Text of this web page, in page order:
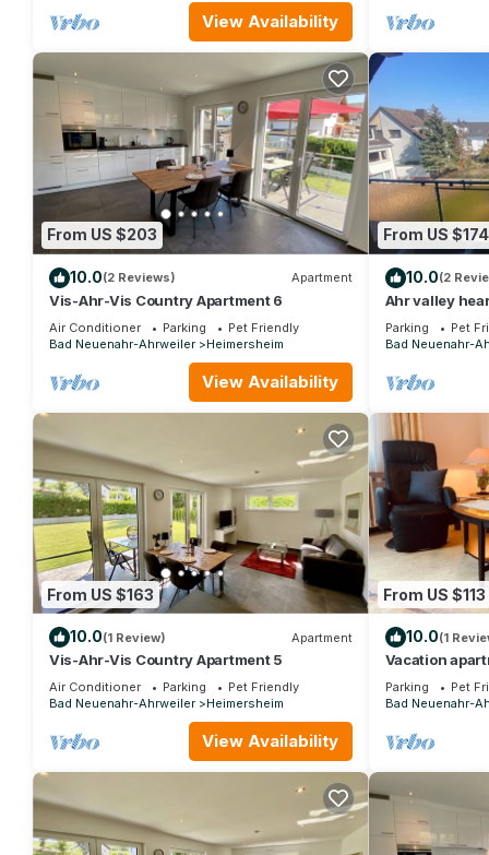
View Availability
From US $203
10.0(2 Reviews) Apartment
Vis-Ahr-Vis Country Apartment 6
Air Conditioner Parking
Pet Friendly
Bad Neuenahr-Ahrweiler
Heimersheim
View Availability
From US $174
10.0(2
Ahr valley
Parking Pet
Bad Neuenahr-
From US $163
10.0(1 Review) Apartment
Vis-Ahr-Vis Country Apartment 5
Air Conditioner Parking
Pet Friendly
Bad Neuenahr-Ahrweiler
Heimersheim
View Availability
From US $113
10.0(1
Vacation
Nachtsheim
Parking Pet
Bad Neuenahr-